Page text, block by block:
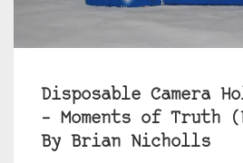
Disposable Camera
– Moments of Truth
By Brian Nicholls